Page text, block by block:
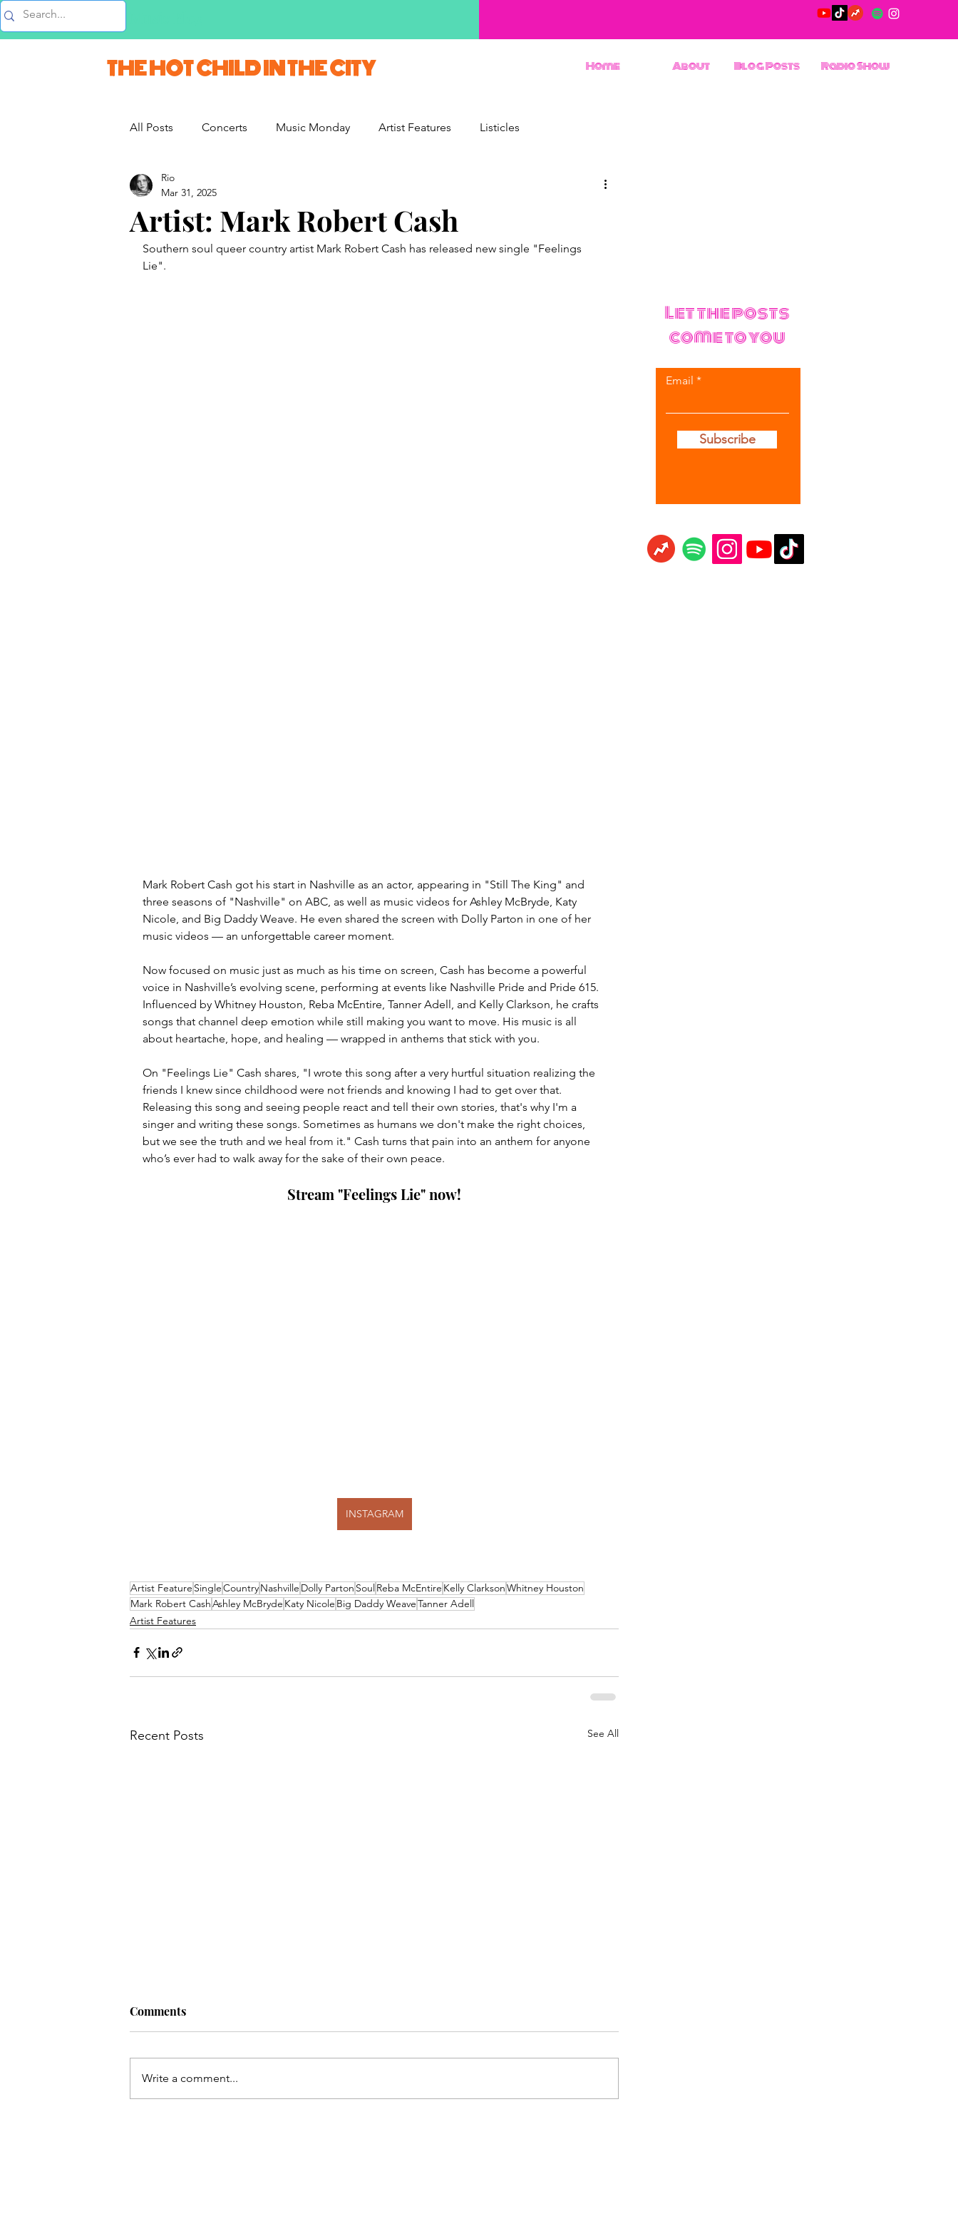
THE HOT CHILD IN THE CITY Home About Blog Posts Radio Show
All Posts Concerts Music Monday Artist Features Listicles
Vlogs & Vids
French Weekend
Artist: Mark Robert Cash
Rio
Mar 31, 2025
Southern soul queer country artist Mark Robert Cash has released new single "Feelings
Lie".
Mark Robert Cash got his start in Nashville as an actor, appearing in "Still The King" and
three seasons of "Nashville" on ABC, as well as music videos for Ashley McBryde, Katy
Nicole, and Big Daddy Weave. He even shared the screen with Dolly Parton in one of her
music videos — an unforgettable career moment.
Now focused on music just as much as his time on screen, Cash has become a powerful
voice in Nashville’s evolving scene, performing at events like Nashville Pride and Pride 615.
Influenced by Whitney Houston, Reba McEntire, Tanner Adell, and Kelly Clarkson, he crafts
songs that channel deep emotion while still making you want to move. His music is all
about heartache, hope, and healing — wrapped in anthems that stick with you.
On "Feelings Lie" Cash shares, "I wrote this song after a very hurtful situation realizing the
friends I knew since childhood were not friends and knowing I had to get over that.
Releasing this song and seeing people react and tell their own stories, that's why I'm a
singer and writing these songs. Sometimes as humans we don't make the right choices,
but we see the truth and we heal from it." Cash turns that pain into an anthem for anyone
who’s ever had to walk away for the sake of their own peace.
Stream "Feelings Lie" now!
INSTAGRAM
Artist Feature SingleCountryNashville Dolly Parton SoulReba McEntire Kelly ClarksonWhitney Houston
Mark Robert CashAshley McBryde Katy Nicole Big Daddy WeaveTanner Adell
Artist Features
Recent Posts See All
Artist: Aria Cavaliere
Comments
Write a comment...
Let the posts
come to you
Email
Subscribe